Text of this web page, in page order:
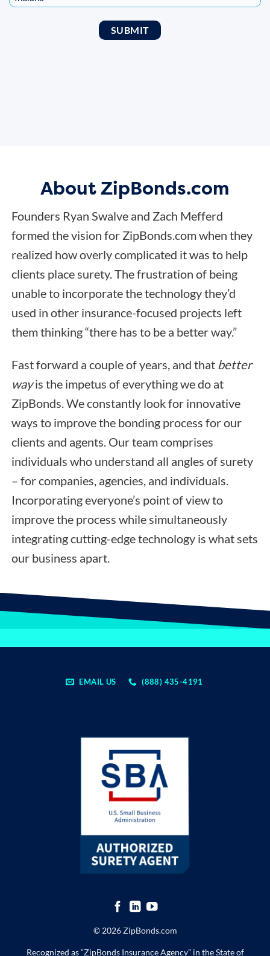
About ZipBonds.com
Founders Ryan Swalve and Zach Mefferd
formed the vision for ZipBonds.com when they
realized how overly complicated it was to help
clients place surety. The frustration of being
unable to incorporate the technology they’d
used in other insurance-focused projects left
them thinking “there has to be a better way.”
Fast forward a couple of years, and that better
wayis the impetus of everything we do at
ZipBonds. We constantly look for innovative
ways to improve the bonding process for our
clients and agents. Our team comprises
individuals who understand all angles of surety
– for companies, agencies, and individuals.
Incorporating everyone’s point of view to
improve the process while simultaneously
integrating cutting-edge technology is what sets
our business apart.
EMAIL US (888) 435-4191
© 2026 ZipBonds.com
Recognized as “ZipBonds Insurance Agency” in the State of